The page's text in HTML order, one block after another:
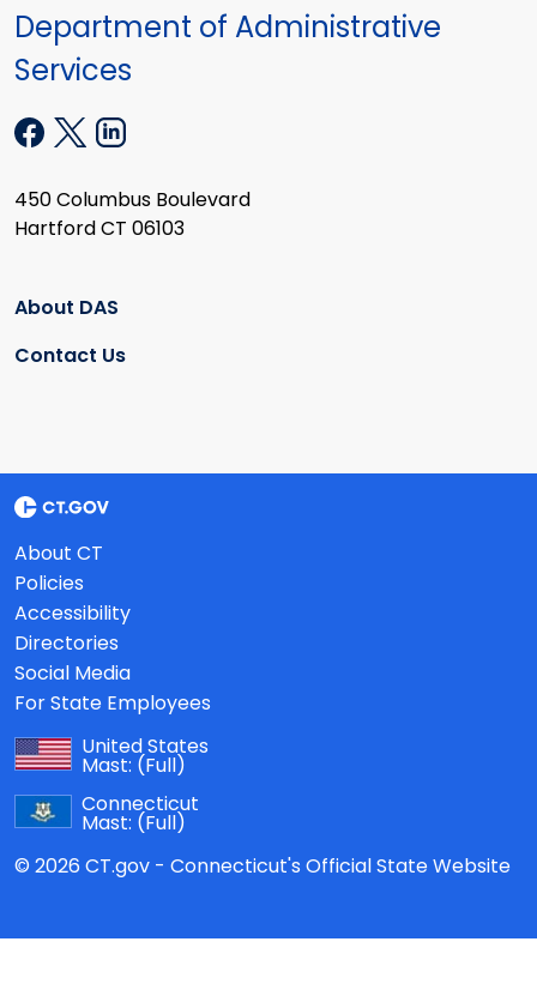
Department of Administrative
Services
450 Columbus Boulevard
Hartford CT 06103
About DAS
Contact Us
About CT
Policies
Accessibility
Directories
Social Media
For State Employees
United States
Mast: (Full)
Connecticut
Mast: (Full)
© 2026 CT.gov - Connecticut's Official State Website